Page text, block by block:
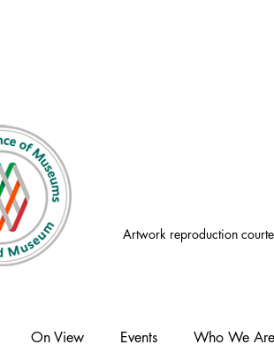
Artwork reproduction
On View Events Who We Are